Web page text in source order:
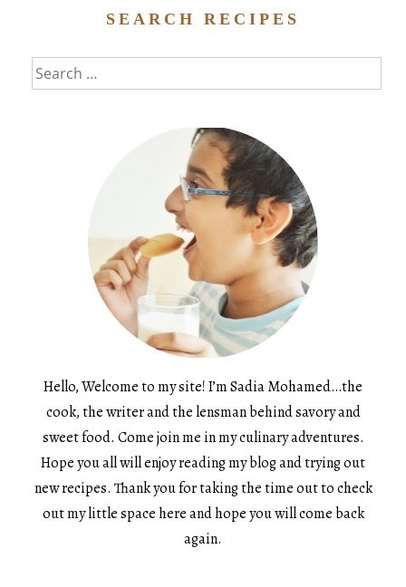
SEARCH RECIPES
Search
for:
Hello, Welcome to my site! I’m Sadia Mohamed…the
cook, the writer and the lensman behind savory and
sweet food. Come join me in my culinary adventures.
Hope you all will enjoy reading my blog and trying out
new recipes. Thank you for taking the time out to check
out my little space here and hope you will come back
again.